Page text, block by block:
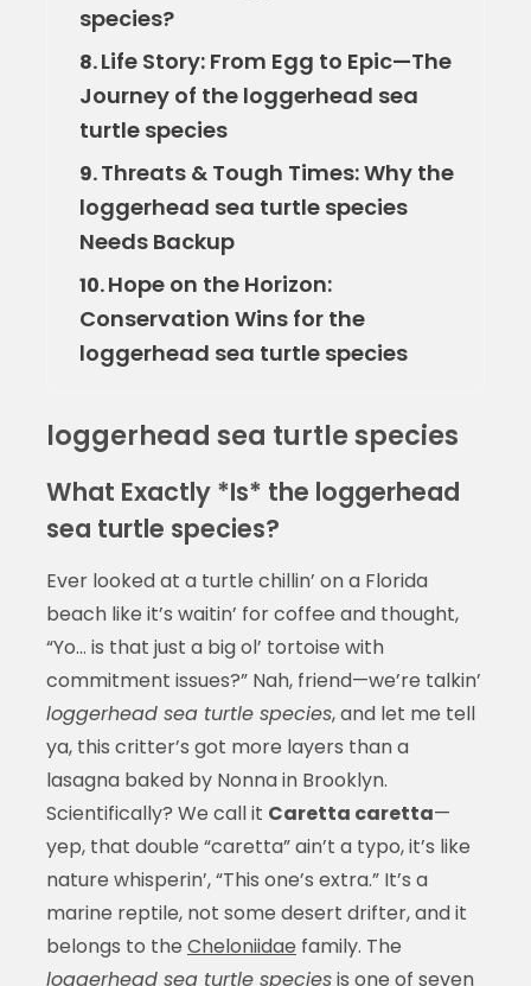
species?
8.Life Story: From Egg to Epic—The
Journey of the loggerhead sea
turtle species
9.Threats & Tough Times: Why the
loggerhead sea turtle species
Needs Backup
10.Hope on the Horizon:
Conservation Wins for the
loggerhead sea turtle species
loggerhead sea turtle species
What Exactly *Is* the loggerhead
sea turtle species?
Ever looked at a turtle chillin’ on a Florida
beach like it’s waitin’ for coffee and thought,
“Yo… is that just a big ol’ tortoise with
commitment issues?” Nah, friend—we’re talkin’
loggerhead sea turtle species, and let me tell
ya, this critter’s got more layers than a
lasagna baked by Nonna in Brooklyn.
Scientifically? We call it Caretta caretta—
yep, that double “caretta” ain’t a typo, it’s like
nature whisperin’, “This one’s extra.” It’s a
marine reptile, not some desert drifter, and it
belongs to the Cheloniidae family. The
loggerhead sea turtle speciesis one of seven